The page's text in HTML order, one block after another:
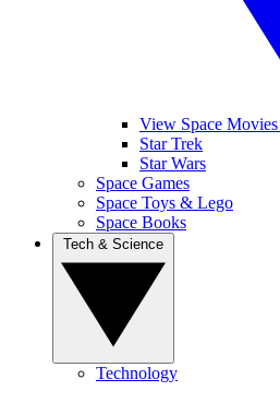
View Space
Star Trek
Star Wars
Space Games
Space Toys & Lego
Space Books
Technology